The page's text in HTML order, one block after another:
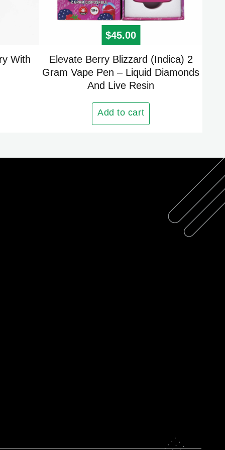
price is: $15.00.
With
$45.00
Elevate Berry Blizzard (Indica) 2
Gram Vape Pen – Liquid Diamonds
And Live Resin
Add to cart